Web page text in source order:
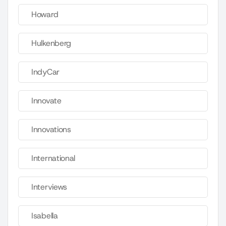
Howard
Hulkenberg
IndyCar
Innovate
Innovations
International
Interviews
Isabella